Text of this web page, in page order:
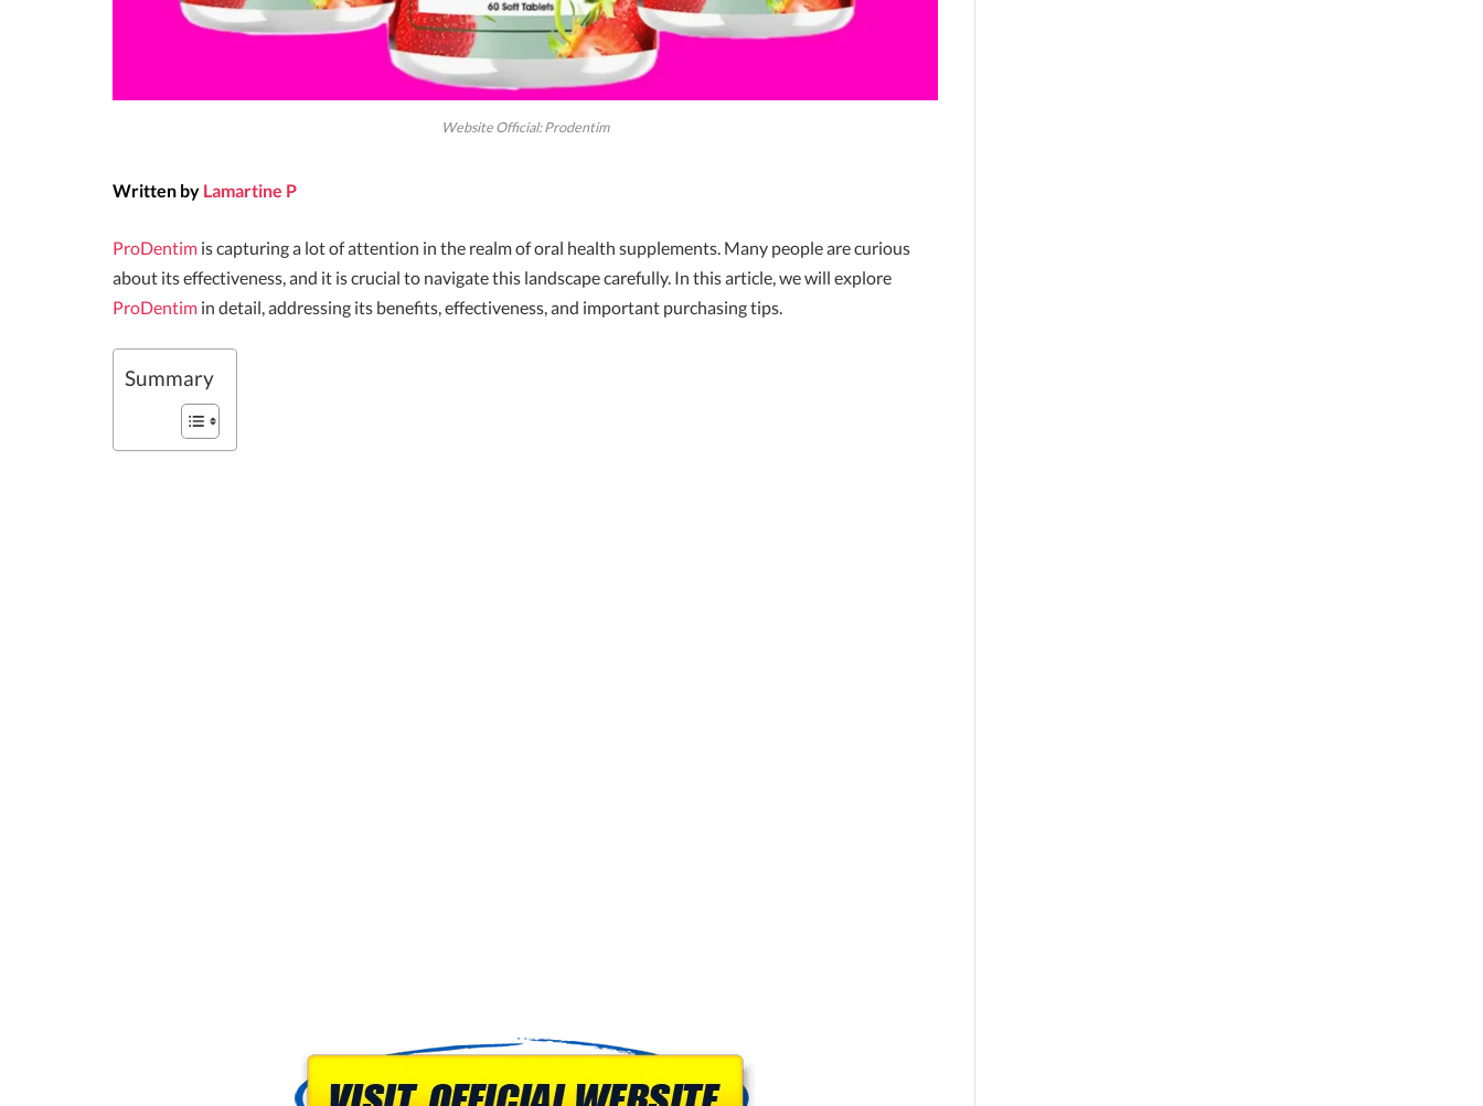
Website Official: Prodentim
Written by Lamartine P
ProDentim is capturing a lot of attention in the realm of oral health supplements. Many people are curious
about its effectiveness, and it is crucial to navigate this landscape carefully. In this article, we will explore
ProDentim in detail, addressing its benefits, effectiveness, and important purchasing tips.
Summary